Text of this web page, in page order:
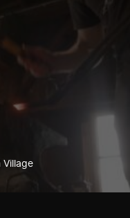
Village